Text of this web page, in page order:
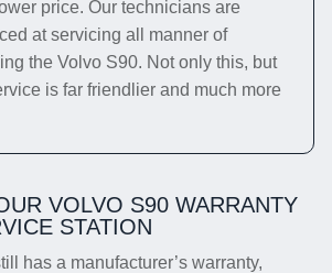
price. Our technicians are
at servicing all manner of
the Volvo S90. Not only this, but
is far friendlier and much more
VOLVO S90 WARRANTY
STATION
has a manufacturer’s warranty,